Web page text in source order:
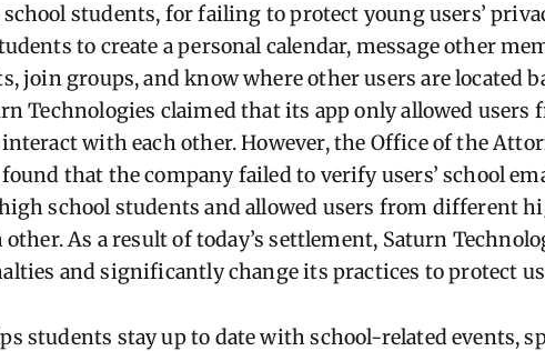
students, for failing to protect young users’
to create a personal calendar, message other
join groups, and know where other users are located
Technologies claimed that its app only allowed users
with each other. However, the Office of the
that the company failed to verify users’ school
school students and allowed users from different
As a result of today’s settlement, Saturn
and significantly change its practices to protect
students stay up to date with school-related events,